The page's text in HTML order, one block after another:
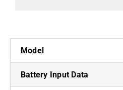
Model
Battery Input Data